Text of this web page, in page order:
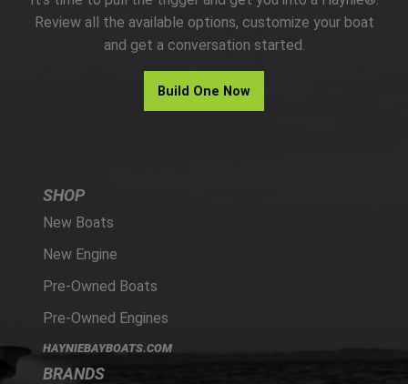
PARTS
HAYNIE®
Review all the available options, customize your boat
and get a conversation started.
Build One Now
SHOP
New Boats
New Engine
Pre-Owned Boats
Pre-Owned Engines
HAYNIEBAYBOATS.COM
BRANDS